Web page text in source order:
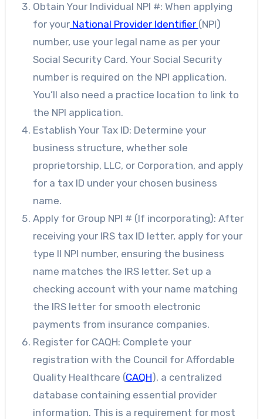
Obtain Your Individual NPI #: When applying
for yourNational Provider Identifier (NPI)
number, use your legal name as per your
Social Security Card. Your Social Security
number is required on the NPI application.
You’ll also need a practice location to link to
the NPI application.
Establish Your Tax ID: Determine your
business structure, whether sole
proprietorship, LLC, or Corporation, and apply
for a tax ID under your chosen business
name.
Apply for Group NPI # (If incorporating): After
receiving your IRS tax ID letter, apply for your
type II NPI number, ensuring the business
name matches the IRS letter. Set up a
checking account with your name matching
the IRS letter for smooth electronic
payments from insurance companies.
Register for CAQH: Complete your
registration with the Council for Affordable
Quality Healthcare (CAQH), a centralized
database containing essential provider
information. This is a requirement for most